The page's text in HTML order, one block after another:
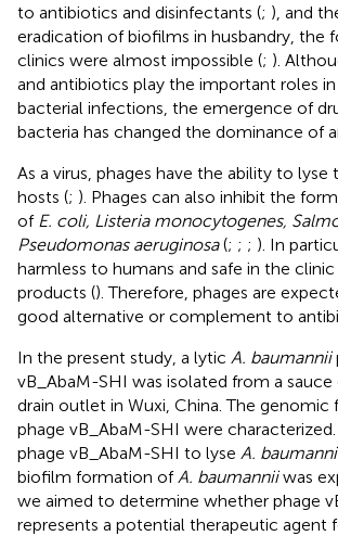
to antibiotics and disinfectants (; ), and
eradication of biofilms in husbandry, the
clinics were almost impossible (; ).
and antibiotics play the important roles
bacterial infections, the emergence of
bacteria has changed the dominance of
As a virus, phages have the ability to lyse
hosts (; ). Phages can also inhibit the
of E. coli, Listeria monocytogenes,
Pseudomonas aeruginosa(; ; ; ). In
harmless to humans and safe in the
products (). Therefore, phages are
good alternative or complement to
In the present study, a lytic A. baumannii
vB_AbaM-SHI was isolated from a
drain outlet in Wuxi, China. The genomic
phage vB_AbaM-SHI were
phage vB_AbaM-SHI to lyse A.
biofilm formation of A. baumanniiwas
we aimed to determine whether phage
represents a potential therapeutic agent